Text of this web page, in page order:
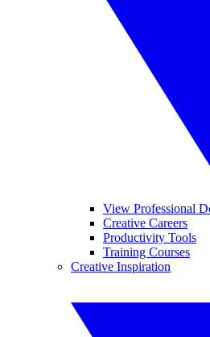
View Professional
Creative Careers
Productivity Tools
Training Courses
Creative Inspiration